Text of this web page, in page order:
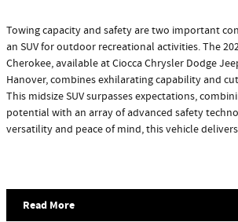
Towing capacity and safety are two important
an SUV for outdoor recreational activities. The
Cherokee, available at Ciocca Chrysler Dodge
Hanover, combines exhilarating capability and
This midsize SUV surpasses expectations,
potential with an array of advanced safety
versatility and peace of mind, this vehicle
Read More